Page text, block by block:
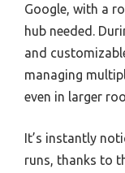
Google, with a
hub needed.
and
managing
even in larger
It’s instantly
runs, thanks to